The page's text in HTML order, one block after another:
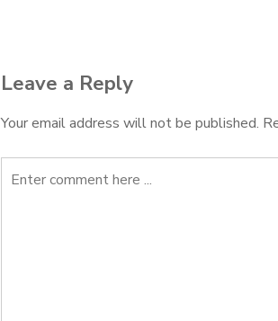
Leave a Reply
Your email address will not be published.